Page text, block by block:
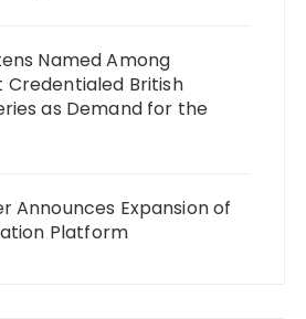
Named Among
Credentialed British
as Demand for the
Announces Expansion of
Platform